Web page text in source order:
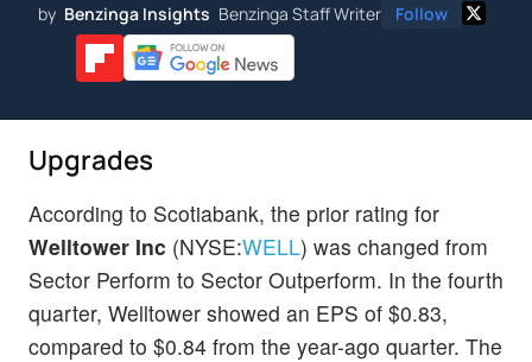
by Benzinga Insights Benzinga Staff Writer Follow
Upgrades
According to Scotiabank, the prior rating for
Welltower Inc (NYSE:WELL) was changed from
Sector Perform to Sector Outperform. In the fourth
quarter, Welltower showed an EPS of $0.83,
compared to $0.84 from the year-ago quarter. The